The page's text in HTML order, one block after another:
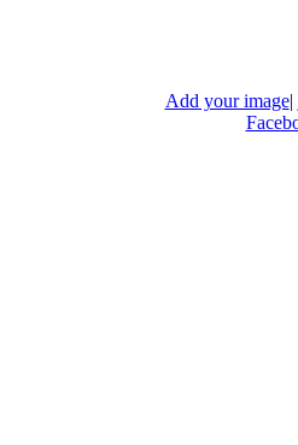
Add your image|